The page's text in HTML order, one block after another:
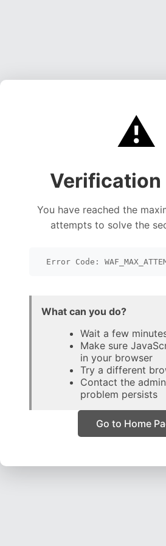
⚠️
Verification
You have reached the
attempts to solve the
Error Code:
What can you do?
Wait a few
Make sure
in your browser
Try a different
Contact the
problem persists
Go to Home